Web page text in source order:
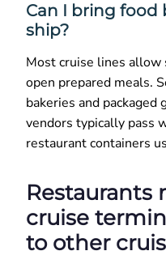
Can I bring food
ship?
Most cruise lines allow
open prepared meals.
bakeries and
vendors typically pass
restaurant containers
Restaurants
cruise
to other